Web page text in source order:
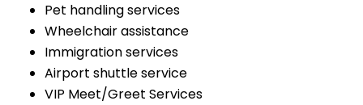
Pet handling services
Wheelchair assistance
Immigration services
Airport shuttle service
VIP Meet/Greet Services